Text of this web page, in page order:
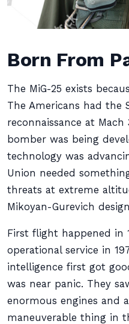
Born From
The MiG-25 exists
The Americans had the
reconnaissance at Mach
bomber was being
technology was
Union needed
threats at extreme
Mikoyan-Gurevich
First flight happened in
operational service in
intelligence first got
was near panic. They
enormous engines and
maneuverable thing in